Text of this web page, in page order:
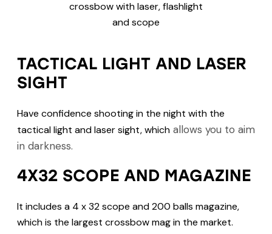
TACTICAL LIGHT AND LASER
SIGHT
Have confidence shooting in the night with the
tactical light and laser sight, which allows you to aim
in darkness.
4X32 SCOPE AND MAGAZINE
It includes a 4 x 32 scope and 200 balls magazine,
which is the largest crossbow mag in the market.